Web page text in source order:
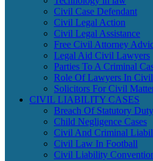
Civil Case Defendant
Civil Legal Action
Civil Legal Assistance
Free Civil Attorney
Legal Aid Civil Lawyers
Parties To A Criminal
Role Of Lawyers In Civil
Solicitors For Civil
CIVIL LIABILITY CASES
Breach Of Statutory
Child Negligence Cases
Civil And Criminal
Civil Law In Football
Civil Liability